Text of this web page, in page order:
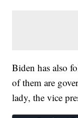
Biden has also
of them are
lady, the vice